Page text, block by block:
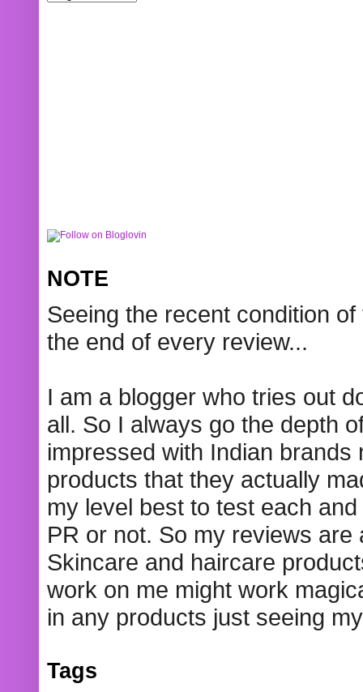
NOTE
Seeing the recent condition
the end of every review...
I am a blogger who tries out
all. So I always go the depth
impressed with Indian
products that they actually
my level best to test each
PR or not. So my reviews
Skincare and haircare
work on me might work
in any products just seeing
Tags